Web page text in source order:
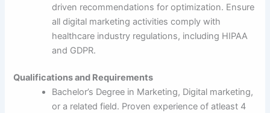
driven recommendations for optimization. Ensure
all digital marketing activities comply with
healthcare industry regulations, including HIPAA
and GDPR.
Qualifications and Requirements
Bachelor’s Degree in Marketing, Digital marketing,
or a related field. Proven experience of atleast 4